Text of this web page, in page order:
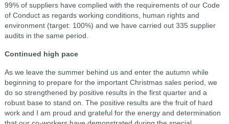
99% of suppliers have complied with the requirements of our Code
of Conduct as regards working conditions, human rights and
environment (target: 100%) and we have carried out 335 supplier
audits in the same period.
Continued high pace
As we leave the summer behind us and enter the autumn while
beginning to prepare for the important Christmas sales period, we
do so strengthened by positive results in the first quarter and a
robust base to stand on. The positive results are the fruit of hard
work and I am proud and grateful for the energy and determination